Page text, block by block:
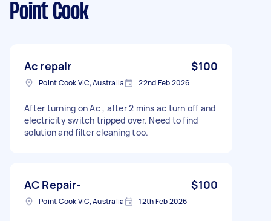
Point Cook
Ac repair $100
Point Cook VIC, Australia 22nd Feb 2026
After turning on Ac , after 2 mins ac turn off and
electricity switch tripped over. Need to find
solution and filter cleaning too.
AC Repair- $100
Point Cook VIC, Australia 12th Feb 2026